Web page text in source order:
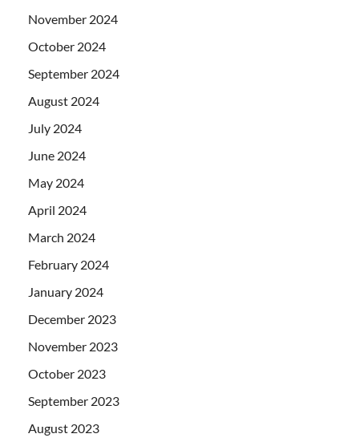
November 2024
October 2024
September 2024
August 2024
July 2024
June 2024
May 2024
April 2024
March 2024
February 2024
January 2024
December 2023
November 2023
October 2023
September 2023
August 2023